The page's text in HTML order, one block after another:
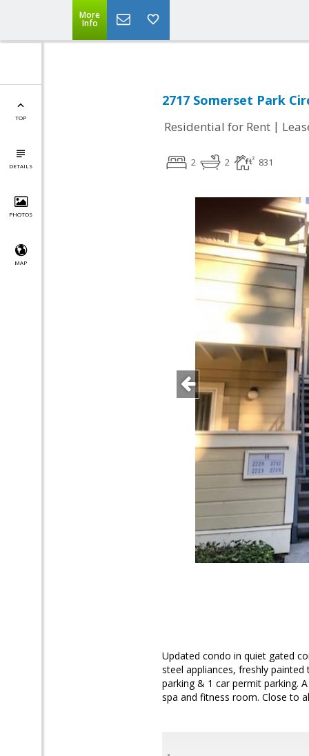
More
Info
TOP
DETAILS
PHOTOS
MAP
2717 Somerset Park
Residential for Rent |
2 2 831
Updated condo in quiet gated
steel appliances, freshly
parking & 1 car permit parking.
spa and fitness room. Close to